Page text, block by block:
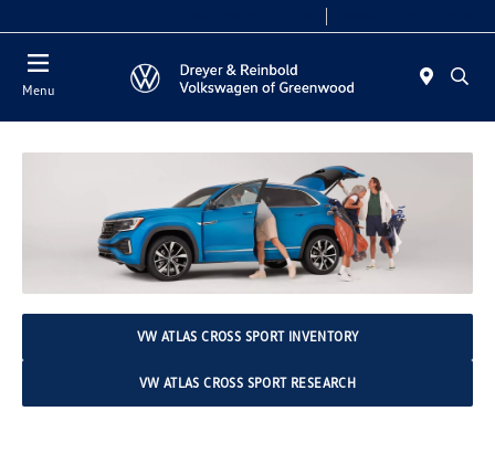
Menu
VW ATLAS CROSS SPORT INVENTORY
VW ATLAS CROSS SPORT RESEARCH